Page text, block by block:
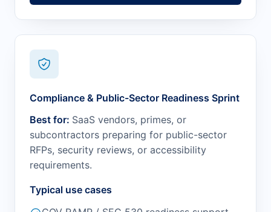
Compliance & Public-Sector Readiness Sprint
Best for: SaaS vendors, primes, or
subcontractors preparing for public-sector
RFPs, security reviews, or accessibility
requirements.
Typical use cases